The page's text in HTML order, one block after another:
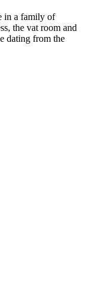
in a family of
the vat room and
dating from the